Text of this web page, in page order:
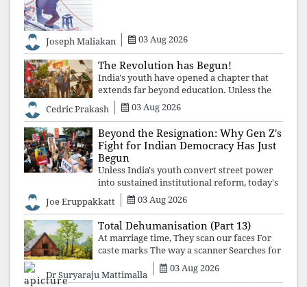
Joseph Maliakan 03 Aug 2026
The Revolution has Begun!
India's youth have opened a chapter that
extends far beyond education. Unless the
deeper structures of impunity, ideological
control, and erosion are confronted, every
resignation will remain merely a
Cedric Prakash 03 Aug 2026
Beyond the Resignation: Why Gen Z's
Fight for Indian Democracy Has Just
Begun
Unless India's youth convert street power
into sustained institutional reform, today's
celebrated victory will become tomorrow's
forgotten compromise, leaving the
structures that produced the crisis f
Joe Eruppakkatt 03 Aug 2026
Total Dehumanisation (Part 13)
At marriage time, They scan our faces For
caste marks The way a scanner Searches for
Dr Suryaraju Mattimalla
03 Aug 2026